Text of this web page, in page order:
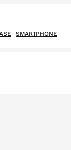
SMARTPHONE